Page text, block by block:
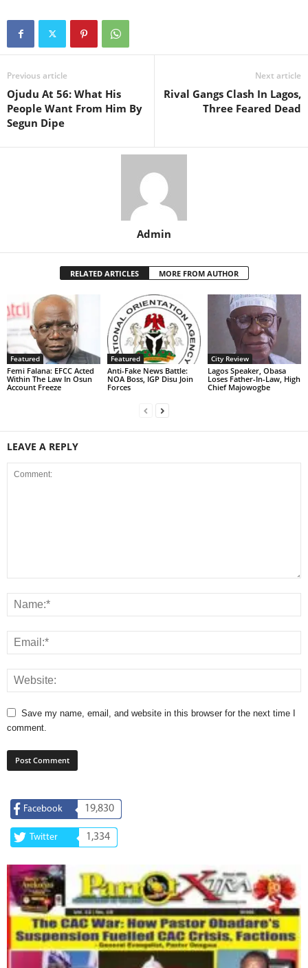
Previous article
Ojudu At 56: What His
People Want From Him By
Segun Dipe
Next article
Rival Gangs Clash In Lagos,
Three Feared Dead
Admin
RELATED ARTICLES MORE FROM AUTHOR
Featured
Femi Falana: EFCC Acted
Within The Law In Osun
Account Freeze
Featured
Anti-Fake News Battle:
NOA Boss, IGP Disu Join
Forces
City Review
Lagos Speaker, Obasa
Loses Father-In-Law, High
Chief Majowogbe
LEAVE A REPLY
Save my name, email, and website in this browser for the next time I
comment.
Facebook 19,830
Twitter 1,334